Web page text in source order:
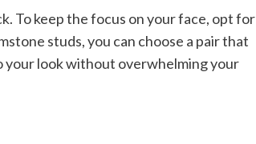
To keep the focus on your face, opt for
studs, you can choose a pair that
your look without overwhelming your